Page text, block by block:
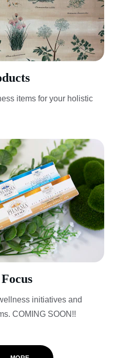
items for your holistic
initiatives and
COMING SOON!!